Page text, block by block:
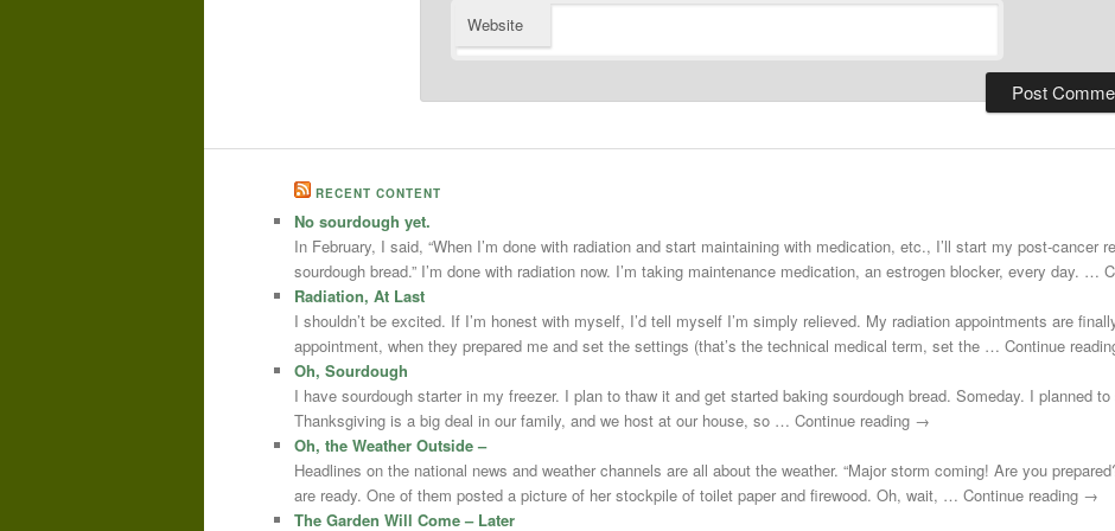
Website
RECENT CONTENT
No sourdough yet.
In February, I said, “When I’m done with radiation and start maintaining with medication, etc., I’ll start my post-cancer
sourdough bread.” I’m done with radiation now. I’m taking maintenance medication, an estrogen blocker, every day. …
Radiation, At Last
I shouldn’t be excited. If I’m honest with myself, I’d tell myself I’m simply relieved. My radiation appointments are
appointment, when they prepared me and set the settings (that’s the technical medical term, set the … Continue
Oh, Sourdough
I have sourdough starter in my freezer. I plan to thaw it and get started baking sourdough bread. Someday. I planned
Thanksgiving is a big deal in our family, and we host at our house, so … Continue reading →
Oh, the Weather Outside –
Headlines on the national news and weather channels are all about the weather. “Major storm coming! Are you
are ready. One of them posted a picture of her stockpile of toilet paper and firewood. Oh, wait, … Continue reading →
The Garden Will Come – Later